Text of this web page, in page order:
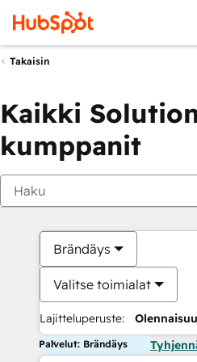
Takaisin
Kaikki
kumppanit
Brändäys
Valitse toimialat
Lajitteluperuste:
Palvelut: Brändäys